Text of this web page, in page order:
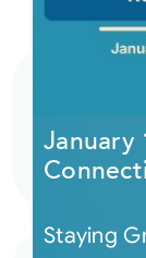
January
Staying